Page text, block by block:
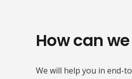
How can
We will help you in end-